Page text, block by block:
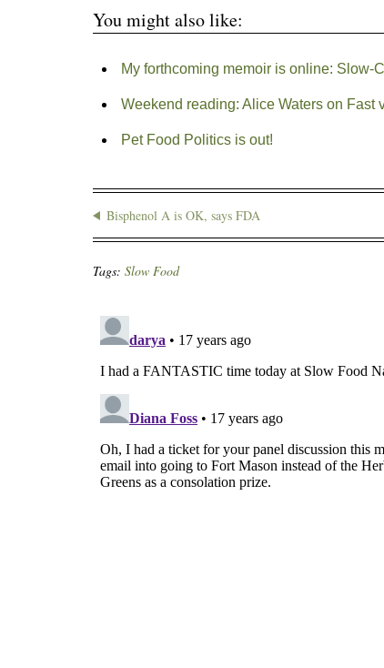
You might also like:
My forthcoming memoir is online: Slow-
Weekend reading: Alice Waters on Fast
Pet Food Politics is out!
Bisphenol A is OK, says FDA
Tags: Slow Food